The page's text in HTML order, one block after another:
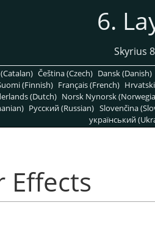
6.
Skyrius
Čeština (Czech) Dansk (Danish)
(Finnish) Français (French)
(Dutch) Norsk Nynorsk
Pусский (Russian) Slovenčina
український
Effects